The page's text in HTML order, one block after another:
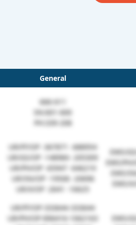
General
666-611
SN:601-600
PH:339-208
UR/FF/OP -367871 -688954
UR/GS/OP -148984 -205309
UR/PH/OP -65947 -646219
UR/SN/OP -19506 -20696
UR/X/OP -2641 -16625
EWS/
EWS/
EWS/
EWS/
UR/FF/OP-333644-333644
UR/PH/OP-896416-1062163
EWS/